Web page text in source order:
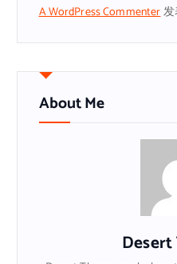
A WordPress Commenter发
About Me